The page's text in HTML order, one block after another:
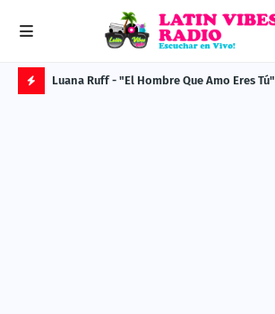
Luana Ruff - "El Hombre Que Amo Eres Tú"